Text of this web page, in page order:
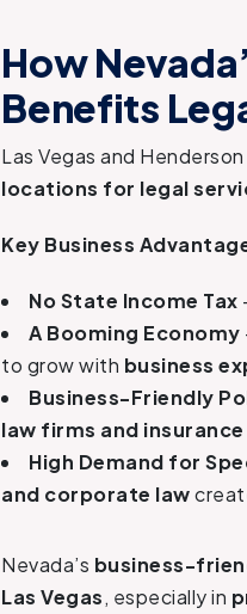
How
Benefits
Las Vegas and Henderson
locations for legal
Key Business
No State Income Tax
A Booming Economy
to grow with business
Business-Friendly
law firms and
High Demand for
and corporate law
Nevada’s business-
Las Vegas, especially in